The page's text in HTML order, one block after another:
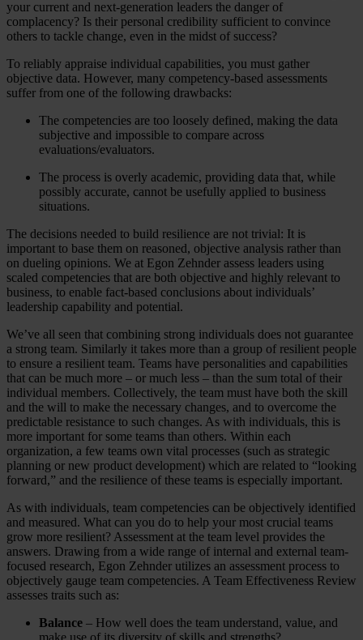
your current and next-generation leaders the danger of
complacency? Is their personal credibility sufficient to convince
others to tackle change, even in the midst of success?
To reliably appraise individual capabilities, you must gather
objective data. However, many competency-based assessments
suffer from one of the following drawbacks:
The competencies are too loosely defined, making the data
subjective and impossible to compare across
evaluations/evaluators.
The process is overly academic, providing data that, while
possibly accurate, cannot be usefully applied to business
situations.
The decisions needed to build resilience are not trivial: It is
important to base them on reasoned, objective analysis rather than
on dueling opinions. We at Egon Zehnder assess leaders using
scaled competencies that are both objective and highly relevant to
business, to enable fact-based conclusions about individuals’
leadership capability and potential.
We’ve all seen that combining strong individuals does not guarantee
a strong team. Similarly it takes more than a group of resilient people
to ensure a resilient team. Teams have personalities and capabilities
that can be much more – or much less – than the sum total of their
individual members. Collectively, the team must have both the skill
and the will to make the necessary changes, and to overcome the
predictable resistance to such changes. As with individuals, this is
more important for some teams than others. Within each
organization, a few teams own vital processes (such as strategic
planning or new product development) which are related to “looking
forward,” and the resilience of these teams is especially important.
As with individuals, team competencies can be objectively identified
and measured. What can you do to help your most crucial teams
grow more resilient? Assessment at the team level provides the
answers. Drawing from a wide range of internal and external team-
focused research, Egon Zehnder utilizes an assessment process to
objectively gauge team competencies. A Team Effectiveness Review
assesses traits such as:
Balance – How well does the team understand, value, and
make use of its diversity of skills and strengths?